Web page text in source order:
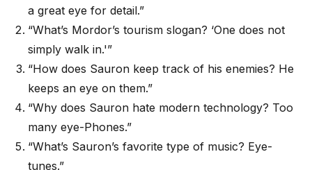
a great eye for detail.”
“What’s Mordor’s tourism slogan? ‘One does not
simply walk in.'”
“How does Sauron keep track of his enemies? He
keeps an eye on them.”
“Why does Sauron hate modern technology? Too
many eye-Phones.”
“What’s Sauron’s favorite type of music? Eye-
tunes.”